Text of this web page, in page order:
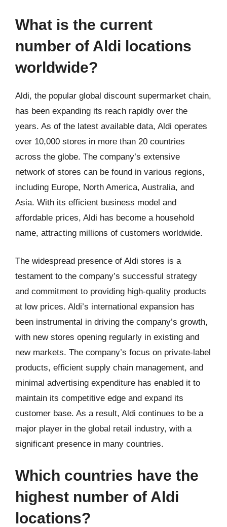
What is the current
number of Aldi locations
worldwide?
Aldi, the popular global discount supermarket chain,
has been expanding its reach rapidly over the
years. As of the latest available data, Aldi operates
over 10,000 stores in more than 20 countries
across the globe. The company’s extensive
network of stores can be found in various regions,
including Europe, North America, Australia, and
Asia. With its efficient business model and
affordable prices, Aldi has become a household
name, attracting millions of customers worldwide.
The widespread presence of Aldi stores is a
testament to the company’s successful strategy
and commitment to providing high-quality products
at low prices. Aldi’s international expansion has
been instrumental in driving the company’s growth,
with new stores opening regularly in existing and
new markets. The company’s focus on private-label
products, efficient supply chain management, and
minimal advertising expenditure has enabled it to
maintain its competitive edge and expand its
customer base. As a result, Aldi continues to be a
major player in the global retail industry, with a
significant presence in many countries.
Which countries have the
highest number of Aldi
locations?